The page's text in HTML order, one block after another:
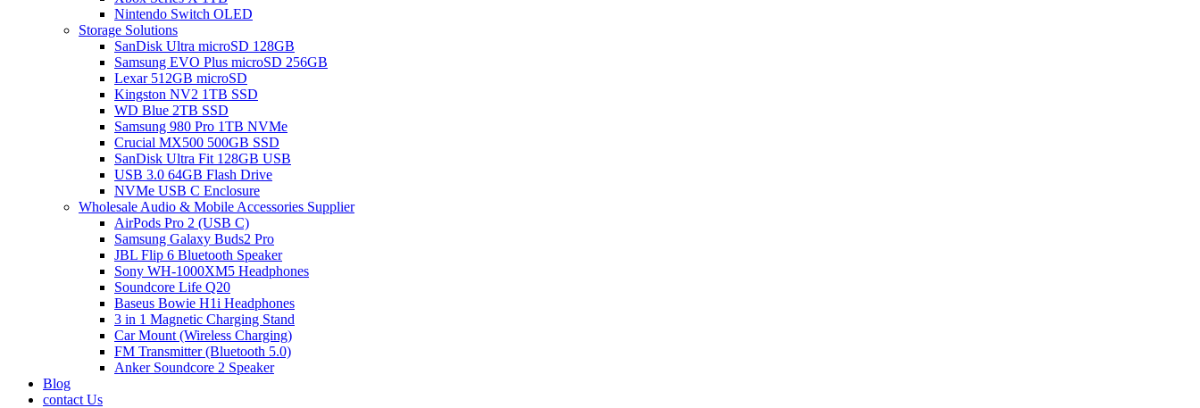
Nintendo Switch OLED
Storage Solutions
SanDisk Ultra microSD 128GB
Samsung EVO Plus microSD 256GB
Lexar 512GB microSD
Kingston NV2 1TB SSD
WD Blue 2TB SSD
Samsung 980 Pro 1TB NVMe
Crucial MX500 500GB SSD
SanDisk Ultra Fit 128GB USB
USB 3.0 64GB Flash Drive
NVMe USB C Enclosure
Wholesale Audio & Mobile Accessories Supplier
AirPods Pro 2 (USB C)
Samsung Galaxy Buds2 Pro
JBL Flip 6 Bluetooth Speaker
Sony WH-1000XM5 Headphones
Soundcore Life Q20
Baseus Bowie H1i Headphones
3 in 1 Magnetic Charging Stand
Car Mount (Wireless Charging)
FM Transmitter (Bluetooth 5.0)
Anker Soundcore 2 Speaker
Blog
contact Us